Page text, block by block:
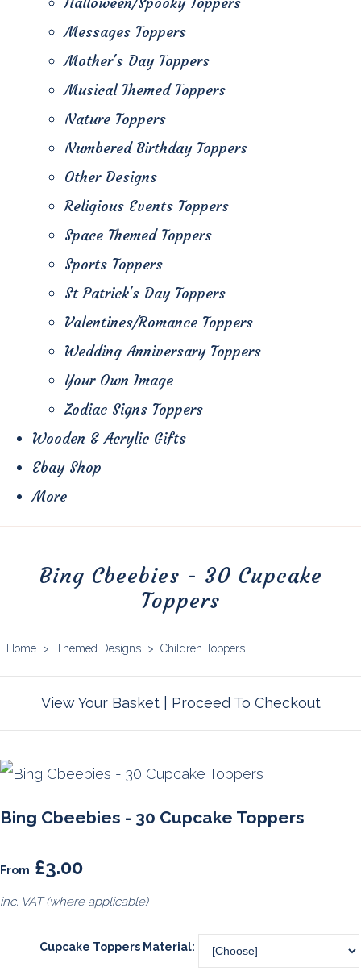
Messages Toppers
Mother's Day Toppers
Musical Themed Toppers
Nature Toppers
Numbered Birthday Toppers
Other Designs
Religious Events Toppers
Space Themed Toppers
Sports Toppers
St Patrick's Day Toppers
Valentines/Romance Toppers
Wedding Anniversary Toppers
Your Own Image
Zodiac Signs Toppers
Wooden & Acrylic Gifts
Ebay Shop
More
Bing Cbeebies - 30 Cupcake
Toppers
Home > Themed Designs > Children Toppers
View Your Basket| Proceed To Checkout
Bing Cbeebies - 30 Cupcake Toppers
From £3.00
inc. VAT (where applicable)
Cupcake Toppers Material: